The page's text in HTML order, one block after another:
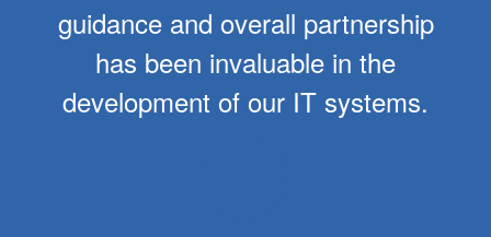
guidance and overall partnership
has been invaluable in the
development of our IT systems.